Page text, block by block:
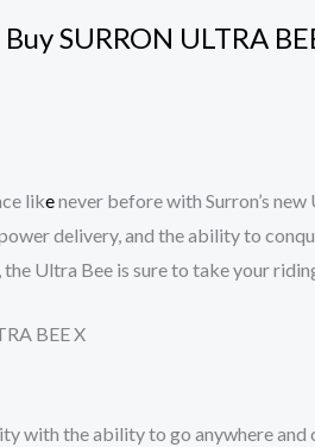
Buy SURRON ULTRA
likenever before with Surron’s
delivery, and the ability to
Ultra Bee is sure to take your
BEE X
with the ability to go anywhere and